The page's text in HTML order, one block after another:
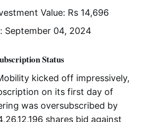
Value: Rs 14,696
September 04, 2024
Status
kicked off impressively,
on its first day of
was oversubscribed by
shares bid against